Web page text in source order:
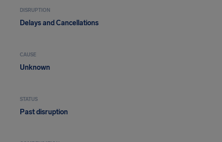
DISRUPTION
Delays and Cancellations
CAUSE
Unknown
STATUS
Past disruption